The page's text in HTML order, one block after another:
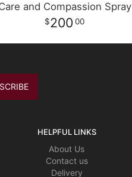
and Compassion Spray
200 00
HELPFUL LINKS
About Us
Contact us
Delivery